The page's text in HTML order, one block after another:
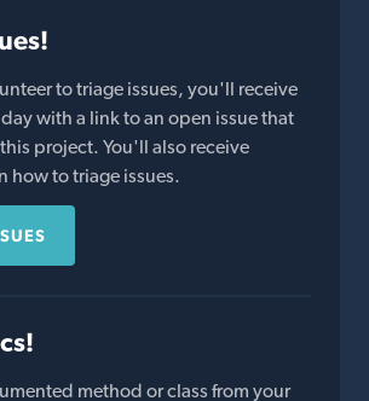
to triage issues, you'll receive
with a link to an open issue that
project. You'll also receive
how to triage issues.
method or class from your